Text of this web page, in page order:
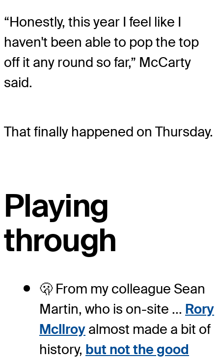
“Honestly, this year I feel like I
haven't been able to pop the top
off it any round so far,” McCarty
said.
That finally happened on Thursday.
Playing
through
🫢 From my colleague Sean
Martin, who is on-site ... Rory
McIlroy almost made a bit of
history, but not the good